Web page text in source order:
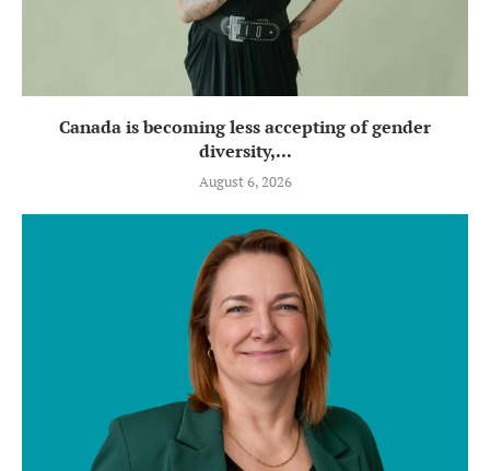
Canada is becoming less accepting of gender
diversity,...
August 6, 2026